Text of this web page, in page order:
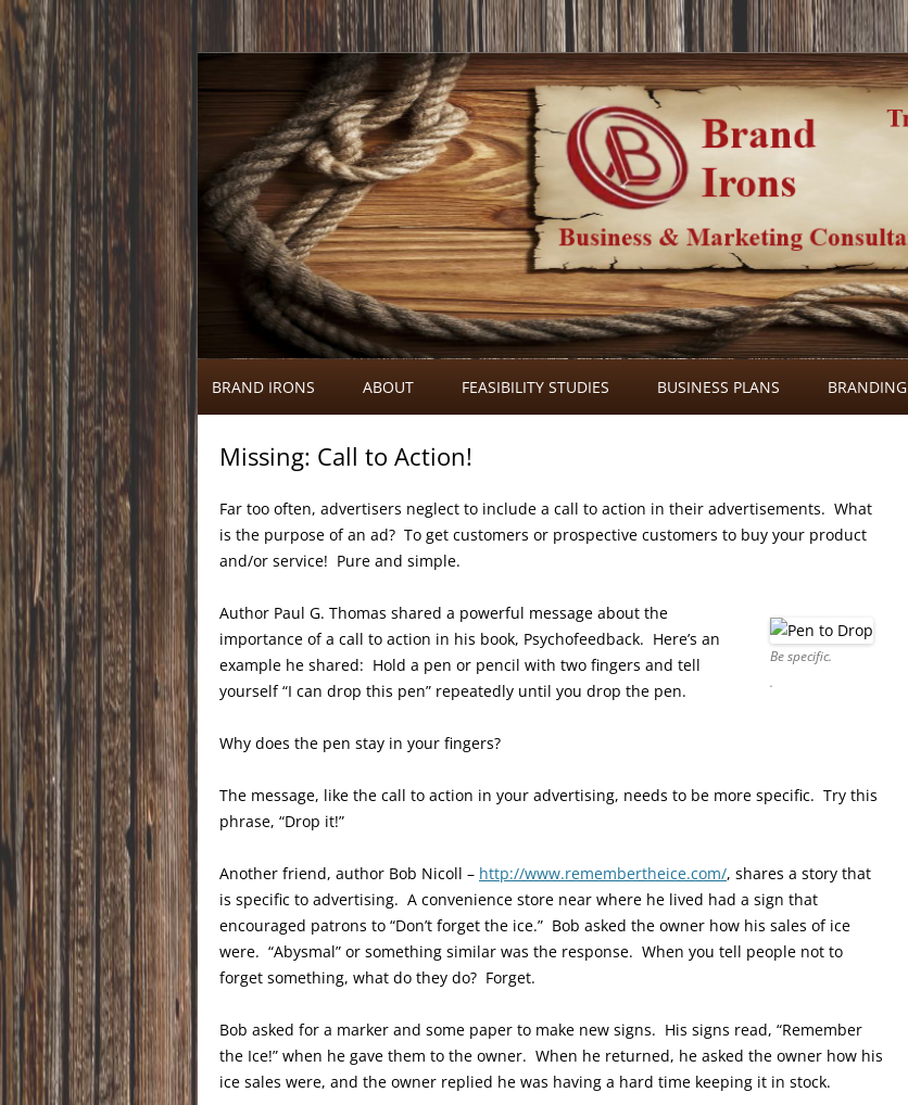
Brand Irons
Call 920-366-6334
Skip
to
content
BRAND IRONS ABOUT FEASIBILITY STUDIES BUSINESS PLANS BRANDING
Missing: Call to Action!
Far too often, advertisers neglect to include a call to action in their advertisements. What
is the purpose of an ad? To get customers or prospective customers to buy your product
and/or service! Pure and simple.
Be specific.
.
Author Paul G. Thomas shared a powerful message about the
importance of a call to action in his book, Psychofeedback. Here’s an
example he shared: Hold a pen or pencil with two fingers and tell
yourself “I can drop this pen” repeatedly until you drop the pen.
Why does the pen stay in your fingers?
The message, like the call to action in your advertising, needs to be more specific. Try this
phrase, “Drop it!”
Another friend, author Bob Nicoll – http://www.remembertheice.com/, shares a story that
is specific to advertising. A convenience store near where he lived had a sign that
encouraged patrons to “Don’t forget the ice.” Bob asked the owner how his sales of ice
were. “Abysmal” or something similar was the response. When you tell people not to
forget something, what do they do? Forget.
Bob asked for a marker and some paper to make new signs. His signs read, “Remember
the Ice!” when he gave them to the owner. When he returned, he asked the owner how his
ice sales were, and the owner replied he was having a hard time keeping it in stock.